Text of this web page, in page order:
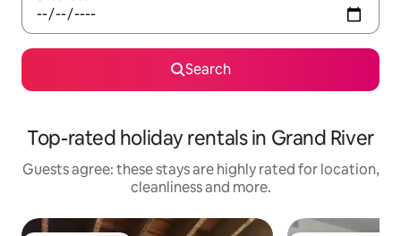
Search
Top-rated holiday rentals in Grand River
Guests agree: these stays are highly rated for location,
cleanliness and more.